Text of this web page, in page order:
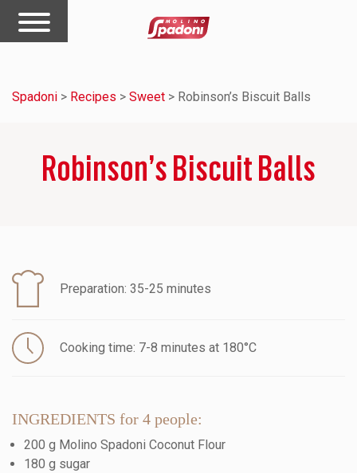
Spadoni > Recipes > Sweet > Robinson’s Biscuit Balls
Robinson’s Biscuit Balls
Preparation: 35-25 minutes
Cooking time: 7-8 minutes at 180°C
INGREDIENTS for 4 people:
200 g Molino Spadoni Coconut Flour
180 g sugar